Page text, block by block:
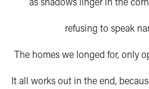
refusing to speak
The homes we longed for, only
It all works out in the end,